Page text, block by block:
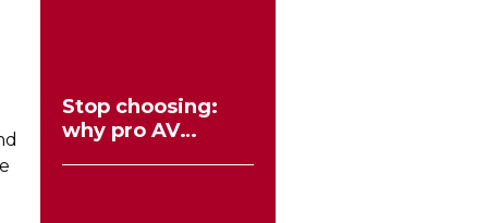
Stop choosing:
why pro AV